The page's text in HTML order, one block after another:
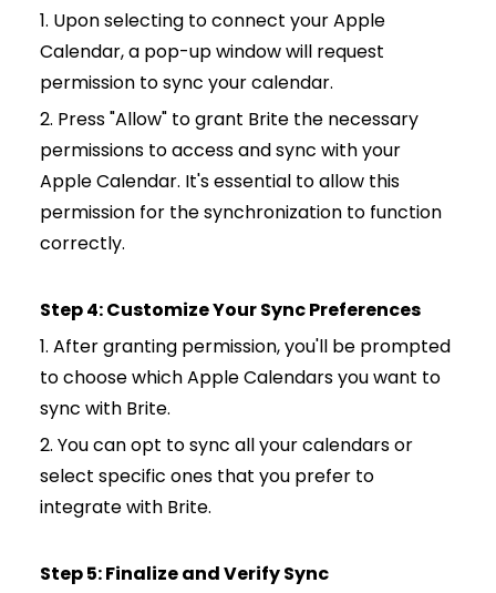
1. Upon selecting to connect your Apple
Calendar, a pop-up window will request
permission to sync your calendar.
2. Press "Allow" to grant Brite the necessary
permissions to access and sync with your
Apple Calendar. It's essential to allow this
permission for the synchronization to function
correctly.
Step 4: Customize Your Sync Preferences
1. After granting permission, you'll be prompted
to choose which Apple Calendars you want to
sync with Brite.
2. You can opt to sync all your calendars or
select specific ones that you prefer to
integrate with Brite.
Step 5: Finalize and Verify Sync